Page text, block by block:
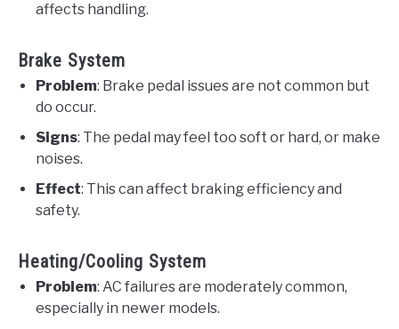
affects handling.
Brake System
Problem: Brake pedal issues are not common but
do occur.
Signs: The pedal may feel too soft or hard, or make
noises.
Effect: This can affect braking efficiency and
safety.
Heating/Cooling System
Problem: AC failures are moderately common,
especially in newer models.